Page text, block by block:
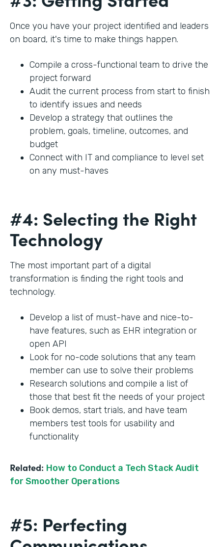
Once you have your project identified and leaders
on board, it's time to make things happen.
Compile a cross-functional team to drive the
project forward
Audit the current process from start to finish
to identify issues and needs
Develop a strategy that outlines the
problem, goals, timeline, outcomes, and
budget
Connect with IT and compliance to level set
on any must-haves
#4: Selecting the Right
Technology
The most important part of a digital
transformation is finding the right tools and
technology.
Develop a list of must-have and nice-to-
have features, such as EHR integration or
open API
Look for no-code solutions that any team
member can use to solve their problems
Research solutions and compile a list of
those that best fit the needs of your project
Book demos, start trials, and have team
members test tools for usability and
functionality
Related: How to Conduct a Tech Stack Audit
for Smoother Operations
#5: Perfecting